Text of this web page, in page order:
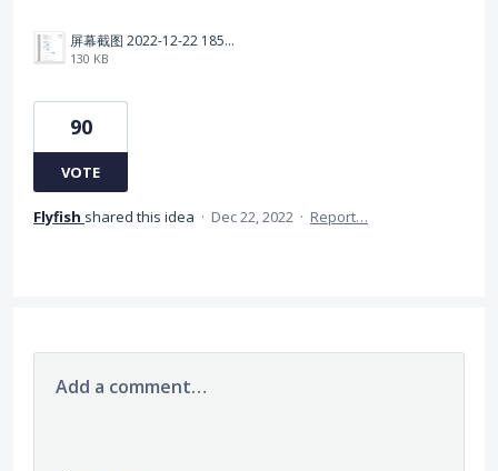
屏幕截图 2022-12-22 185114.png
130 KB
90
VOTE
Flyfish shared this idea · Dec 22, 2022 · Report…
Add a comment…